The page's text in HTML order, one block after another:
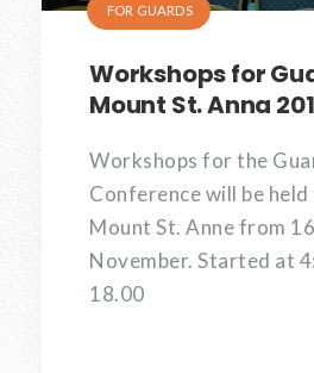
FOR GUARDS
Workshops for
Mount St. Anna
Workshops for the
Conference will be
Mount St. Anne from
November. Started at
18.00